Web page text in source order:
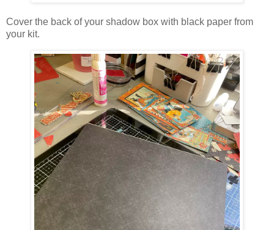
Cover the back of your shadow box with black paper from
your kit.